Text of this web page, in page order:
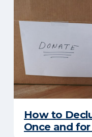
How to
Once and